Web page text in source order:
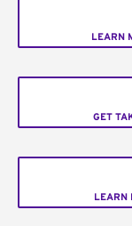
LEARN
GET
LEARN